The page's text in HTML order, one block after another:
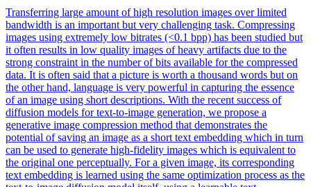
Transferring large amount of high resolution images over limited
bandwidth is an important but very challenging task. Compressing
images using extremely low bitrates (<0.1 bpp) has been studied but
it often results in low quality images of heavy artifacts due to the
strong constraint in the number of bits available for the compressed
data. It is often said that a picture is worth a thousand words but on
the other hand, language is very powerful in capturing the essence
of an image using short descriptions. With the recent success of
diffusion models for text-to-image generation, we propose a
generative image compression method that demonstrates the
potential of saving an image as a short text embedding which in turn
can be used to generate high-fidelity images which is equivalent to
the original one perceptually. For a given image, its corresponding
text embedding is learned using the same optimization process as the